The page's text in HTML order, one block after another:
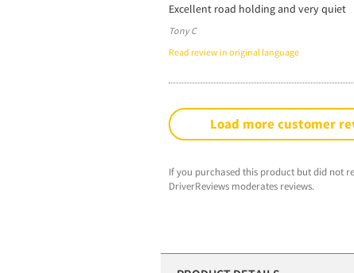
Excellent road holding and very quiet
Tony C
Read review in original language
Load more customer
If you purchased this product but did not
DriverReviews moderates reviews.